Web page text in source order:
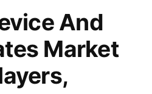
And
Market